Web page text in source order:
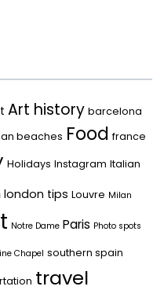
Art history barcelona
beaches Food france
Holidays Instagram Italian
london tips Louvre Milan
Notre Dame Paris Photo spots
Chapel southern spain
travel